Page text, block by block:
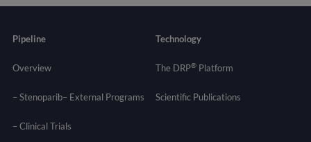
Pipeline
Overview
– Stenoparib– External Programs
–Clinical Trials
Technology
The DRP® Platform
Scientific Publications